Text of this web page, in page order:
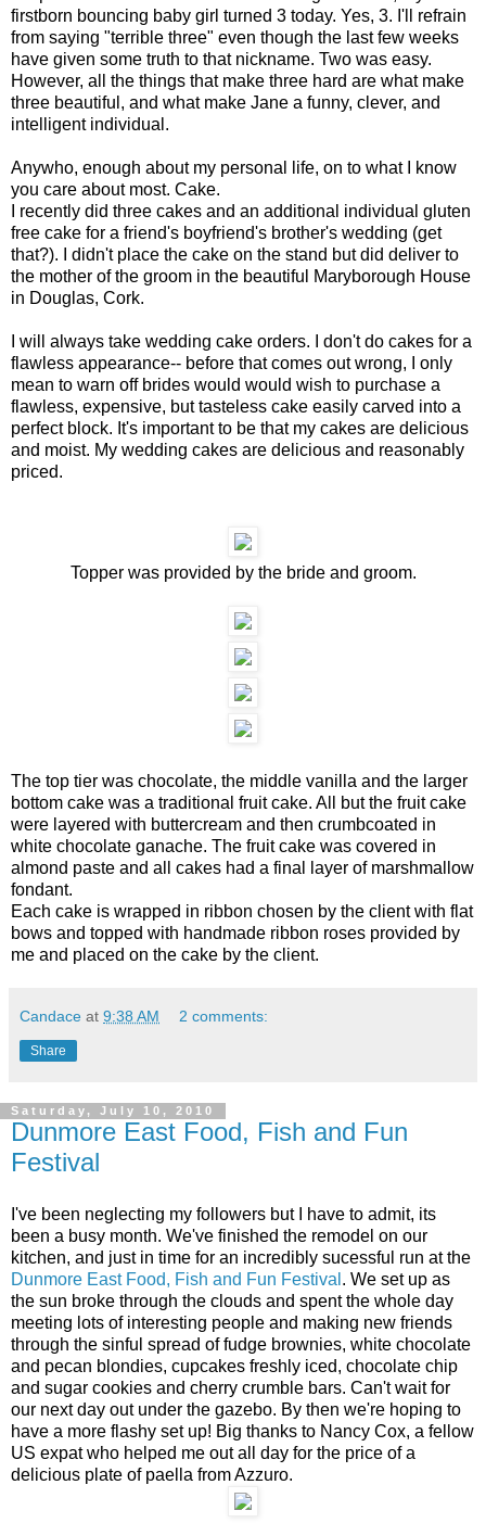
firstborn bouncing baby girl turned 3 today. Yes, 3. I'll refrain
from saying "terrible three" even though the last few weeks
have given some truth to that nickname. Two was easy.
However, all the things that make three hard are what make
three beautiful, and what make Jane a funny, clever, and
intelligent individual.
Anywho, enough about my personal life, on to what I know
you care about most. Cake.
I recently did three cakes and an additional individual gluten
free cake for a friend's boyfriend's brother's wedding (get
that?). I didn't place the cake on the stand but did deliver to
the mother of the groom in the beautiful Maryborough House
in Douglas, Cork.
I will always take wedding cake orders. I don't do cakes for a
flawless appearance-- before that comes out wrong, I only
mean to warn off brides would would wish to purchase a
flawless, expensive, but tasteless cake easily carved into a
perfect block. It's important to be that my cakes are delicious
and moist. My wedding cakes are delicious and reasonably
priced.
Topper was provided by the bride and groom.
The top tier was chocolate, the middle vanilla and the larger
bottom cake was a traditional fruit cake. All but the fruit cake
were layered with buttercream and then crumbcoated in
white chocolate ganache. The fruit cake was covered in
almond paste and all cakes had a final layer of marshmallow
fondant.
Each cake is wrapped in ribbon chosen by the client with flat
bows and topped with handmade ribbon roses provided by
me and placed on the cake by the client.
Candace at 9:38 AM 2 comments:
Share
Saturday, July 10, 2010
Dunmore East Food, Fish and Fun
Festival
I've been neglecting my followers but I have to admit, its
been a busy month. We've finished the remodel on our
kitchen, and just in time for an incredibly sucessful run at the
Dunmore East Food, Fish and Fun Festival . We set up as
the sun broke through the clouds and spent the whole day
meeting lots of interesting people and making new friends
through the sinful spread of fudge brownies, white chocolate
and pecan blondies, cupcakes freshly iced, chocolate chip
and sugar cookies and cherry crumble bars. Can't wait for
our next day out under the gazebo. By then we're hoping to
have a more flashy set up! Big thanks to Nancy Cox, a fellow
US expat who helped me out all day for the price of a
delicious plate of paella from Azzuro.